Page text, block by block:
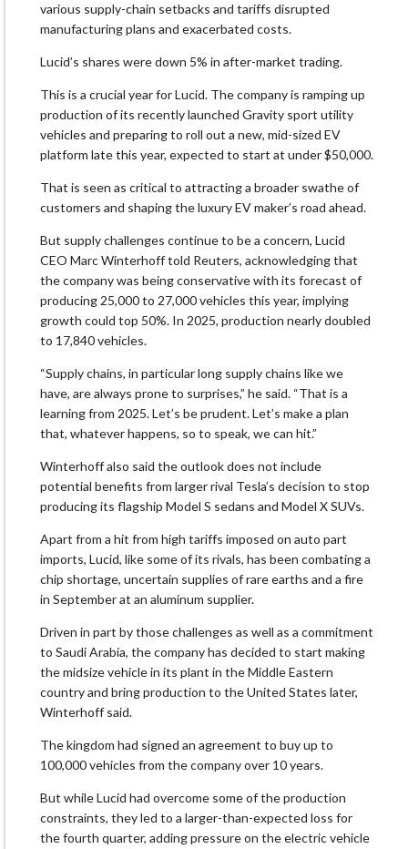
various supply-chain setbacks and tariffs disrupted
manufacturing plans and exacerbated costs.
Lucid’s shares were down 5% in after-market trading.
This is a crucial year for Lucid. The company is ramping up
production of its recently launched Gravity sport utility
vehicles and preparing to roll out a new, mid-sized EV
platform late this year, expected to start at under $50,000.
That is seen as critical to attracting a broader swathe of
customers and shaping the luxury EV maker’s road ahead.
But supply challenges continue to be a concern, Lucid
CEO Marc Winterhoff told Reuters, acknowledging that
the company was being conservative with its forecast of
producing 25,000 to 27,000 vehicles this year, implying
growth could top 50%. In 2025, production nearly doubled
to 17,840 vehicles.
“Supply chains, in particular long supply chains like we
have, are always prone to surprises,” he said. “That is a
learning from 2025. Let’s be prudent. Let’s make a plan
that, whatever happens, so to speak, we can hit.”
Winterhoff also said the outlook does not include
potential benefits from larger rival Tesla’s decision to stop
producing its flagship Model S sedans and Model X SUVs.
Apart from a hit from high tariffs imposed on auto part
imports, Lucid, like some of its rivals, has been combating a
chip shortage, uncertain supplies of rare earths and a fire
in September at an aluminum supplier.
Driven in part by those challenges as well as a commitment
to Saudi Arabia, the company has decided to start making
the midsize vehicle in its plant in the Middle Eastern
country and bring production to the United States later,
Winterhoff said.
The kingdom had signed an agreement to buy up to
100,000 vehicles from the company over 10 years.
But while Lucid had overcome some of the production
constraints, they led to a larger-than-expected loss for
the fourth quarter, adding pressure on the electric vehicle